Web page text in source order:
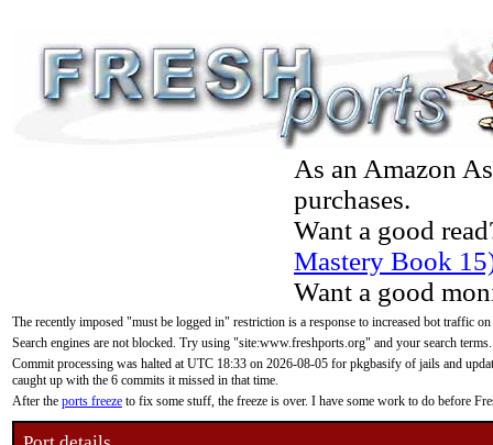
As an Amazon
purchases.
Want a good
Mastery Book
Want a good
The recently imposed "must be logged in" restriction is a response to increased bot traffic
Search engines are not blocked. Try using "site:www.freshports.org" and your search terms.
Commit processing was halted at UTC 18:33 on 2026-08-05 for pkgbasify of jails and
caught up with the 6 commits it missed in that time.
After the ports freeze to fix some stuff, the freeze is over. I have some work to do before